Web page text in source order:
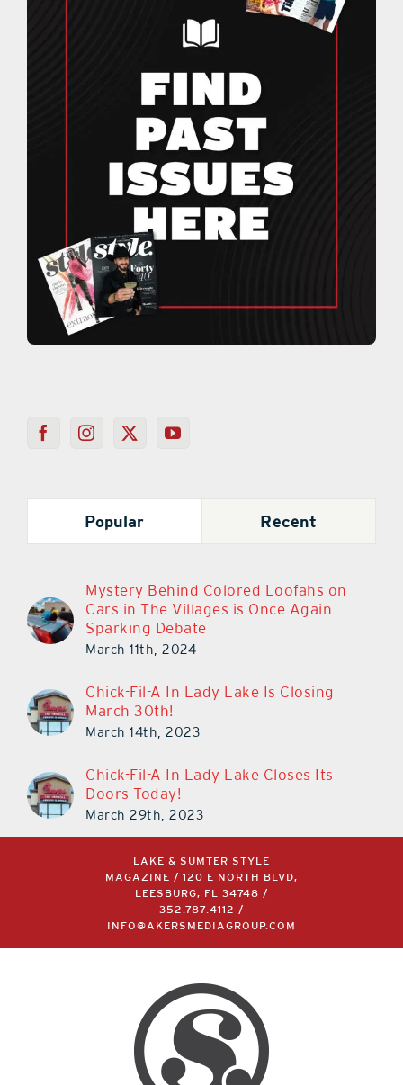
Popular Recent
Mystery Behind Colored Loofahs on
Cars in The Villages is Once Again
Sparking Debate
March 11th, 2024
Chick-Fil-A In Lady Lake Is Closing
March 30th!
March 14th, 2023
Chick-Fil-A In Lady Lake Closes Its
Doors Today!
March 29th, 2023
LAKE & SUMTER STYLE
MAGAZINE / 120 E NORTH BLVD,
LEESBURG, FL 34748 /
352.787.4112
/
INFO@AKERSMEDIAGROUP.COM